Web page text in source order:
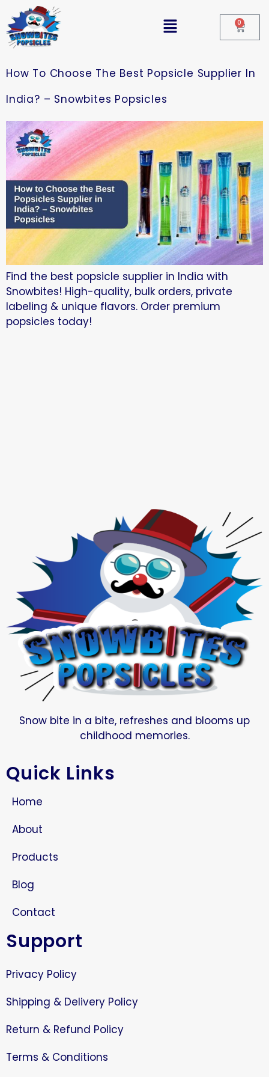
0
How To Choose The Best Popsicle Supplier In
India? – Snowbites Popsicles
Find the best popsicle supplier in India with
Snowbites! High-quality, bulk orders, private
labeling & unique flavors. Order premium
popsicles today!
Snow bite in a bite, refreshes and blooms up
childhood memories.
Quick Links
Home
About
Products
Blog
Contact
Support
Privacy Policy
Shipping & Delivery Policy
Return & Refund Policy
Terms & Conditions